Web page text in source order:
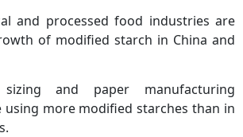
and processed food industries are
of modified starch in China and
and paper manufacturing
using more modified starches than in